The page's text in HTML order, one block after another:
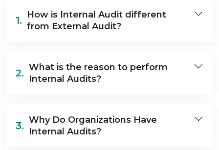
1. How is Internal Audit different
from External Audit?
2. What is the reason to perform
Internal Audits?
3. Why Do Organizations Have
Internal Audits?